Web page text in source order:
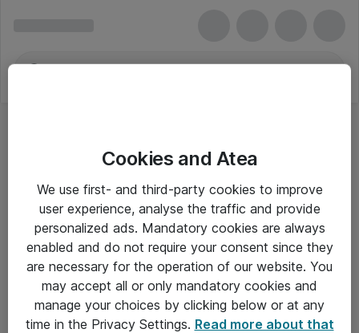
Om Atea
Cookies and Atea
We use first- and third-party cookies to improve
user experience, analyse the traffic and provide
personalized ads. Mandatory cookies are always
enabled and do not require your consent since they
are necessary for the operation of our website. You
may accept all or only mandatory cookies and
manage your choices by clicking below or at any
time in the Privacy Settings. Read more about that